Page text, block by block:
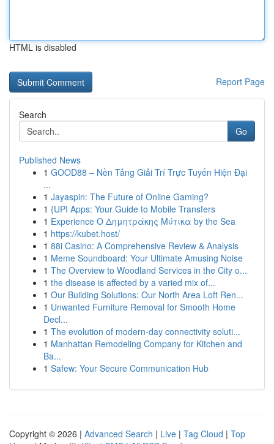
HTML is disabled
Report Page
Search
Go
Published News
1 GOOD88 – Nền Tảng Giải Trí Trực Tuyến Hiện Đại
...
1 Jayaspin: The Future of Online Gaming?
1 {UPI Apps: Your Guide to Mobile Transfers
1 Experience Ο Δημητράκης Μύτικα by the Sea
1 https://kubet.host/
1 88i Casino: A Comprehensive Review & Analysis
1 Meme Soundboard: Your Ultimate Amusing Noise
1 The Overview to Woodland Services in the City o...
1 the disease is affected by a varied mix of...
1 Our Building Solutions: Our North Area Loft Ren...
1 Unwanted Furniture Removal for Smooth Home
Decl...
1 The evolution of modern-day connectivity soluti...
1 Manhattan Remodeling Company for Kitchen and
Ba...
1 Safew: Your Secure Communication Hub
Copyright © 2026 | Advanced Search | Live | Tag Cloud | Top